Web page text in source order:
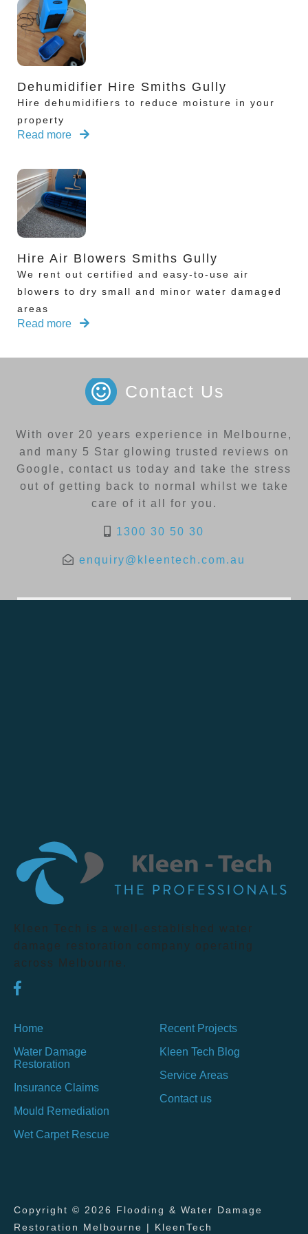
Dehumidifier Hire Smiths Gully
Hire dehumidifiers to reduce moisture in your
property
Read more
Hire Air Blowers Smiths Gully
We rent out certified and easy-to-use air
blowers to dry small and minor water damaged
areas
Read more
Contact Us
With over 20 years experience in Melbourne,
and many 5 Star glowing trusted reviews on
Google, contact us today and take the stress
out of getting back to normal whilst we take
care of it all for you.
1300 30 50 30
enquiry@kleentech.com.au
Kleen Tech is a well-established water
damage restoration company operating
across Melbourne.
Home
Water Damage
Restoration
Insurance Claims
Mould Remediation
Wet Carpet Rescue
Recent Projects
Kleen Tech Blog
Service Areas
Contact us
Copyright © 2026 Flooding & Water Damage
Restoration Melbourne | KleenTech